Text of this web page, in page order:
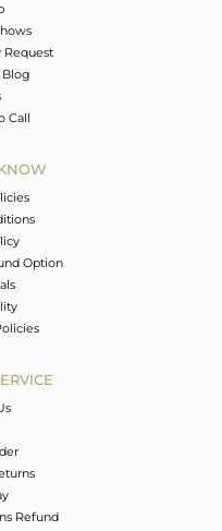
Blog
Call
Option
Refund